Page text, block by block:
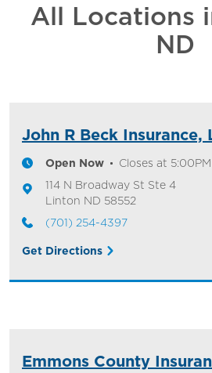
All Locations
ND
John R Beck Insurance,
Open Now Closes at 5:00PM
114 N Broadway St Ste 4
Linton ND 58552
(701) 254-4397
Get Directions
Emmons County